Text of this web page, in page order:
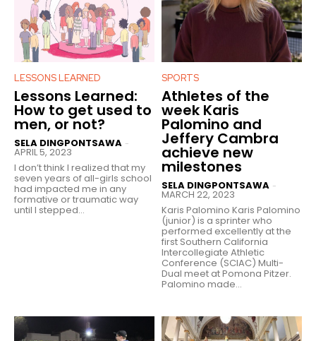
LESSONS LEARNED
Lessons Learned:
How to get used to
men, or not?
SELA DINGPONTSAWA -
APRIL 5, 2023
I don’t think I realized that my
seven years of all-girls school
had impacted me in any
formative or traumatic way
until I stepped...
SPORTS
Athletes of the
week Karis
Palomino and
Jeffery Cambra
achieve new
milestones
SELA DINGPONTSAWA -
MARCH 22, 2023
Karis Palomino Karis Palomino
(junior) is a sprinter who
performed excellently at the
first Southern California
Intercollegiate Athletic
Conference (SCIAC) Multi-
Dual meet at Pomona Pitzer.
Palomino made...